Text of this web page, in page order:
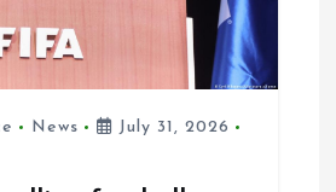
News
July 31, 2026